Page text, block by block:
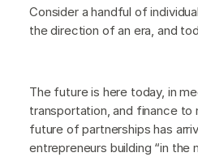
Consider a handful of
the direction of an era, and
The future is here today, in
transportation, and finance to
future of partnerships has
entrepreneurs building “in the